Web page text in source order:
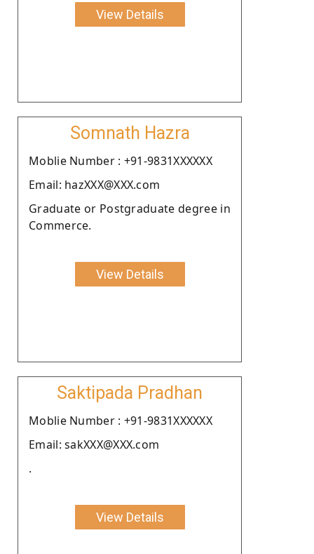
View Details
Somnath Hazra
Moblie Number : +91-9831XXXXXX
Email: hazXXX@XXX.com
Graduate or Postgraduate degree in
Commerce.
View Details
Saktipada Pradhan
Moblie Number : +91-9831XXXXXX
Email: sakXXX@XXX.com
.
View Details